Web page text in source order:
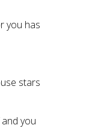
you has
stars
you